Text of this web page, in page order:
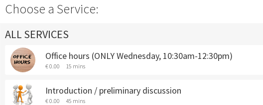
Choose a Service:
ALL SERVICES
Office hours (ONLY Wednesday, 10:30am-12:30pm)
€ 0.00 15 mins
Introduction / preliminary discussion
€ 0.00 45 mins